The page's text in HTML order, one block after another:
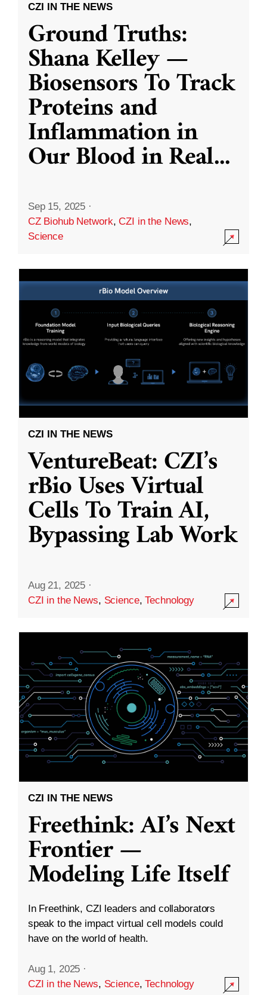
CZI IN THE NEWS
Ground Truths:
Shana Kelley —
Biosensors To Track
Proteins and
Inflammation in
Our Blood in Real...
Sep 15, 2025 ·
CZ Biohub Network,CZI in the News,
Science
CZI IN THE NEWS
VentureBeat: CZI’s
rBio Uses Virtual
Cells To Train AI,
Bypassing Lab Work
Aug 21, 2025 ·
CZI in the News, Science,Technology
CZI IN THE NEWS
Freethink: AI’s Next
Frontier —
Modeling Life Itself
In Freethink, CZI leaders and collaborators
speak to the impact virtual cell models could
have on the world of health.
Aug 1, 2025 ·
CZI in the News, Science,Technology